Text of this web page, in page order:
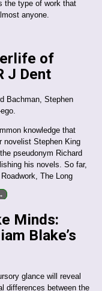
the type of work that
anyone.
of
J Dent
Bachman, Stephen
knowledge that
novelist Stephen King
pseudonym Richard
his novels. So far,
The Long
Minds:
Blake’s
glance will reveal
differences between the